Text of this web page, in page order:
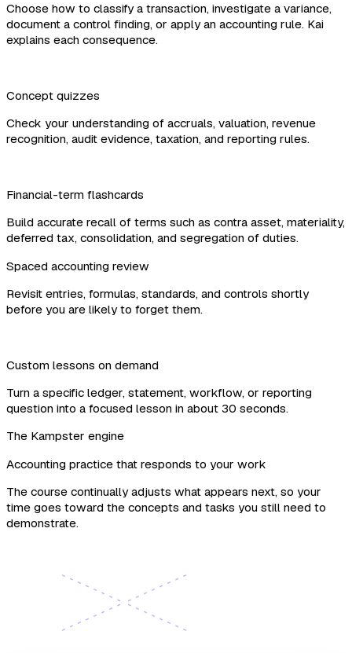
Choose how to classify a transaction, investigate a variance,
document a control finding, or apply an accounting rule. Kai
explains each consequence.
Concept quizzes
Check your understanding of accruals, valuation, revenue
recognition, audit evidence, taxation, and reporting rules.
Financial-term flashcards
Build accurate recall of terms such as contra asset, materiality,
deferred tax, consolidation, and segregation of duties.
Spaced accounting review
Revisit entries, formulas, standards, and controls shortly
before you are likely to forget them.
Custom lessons on demand
Turn a specific ledger, statement, workflow, or reporting
question into a focused lesson in about 30 seconds.
The Kampster engine
Accounting practice that responds to your work
The course continually adjusts what appears next, so your
time goes toward the concepts and tasks you still need to
demonstrate.